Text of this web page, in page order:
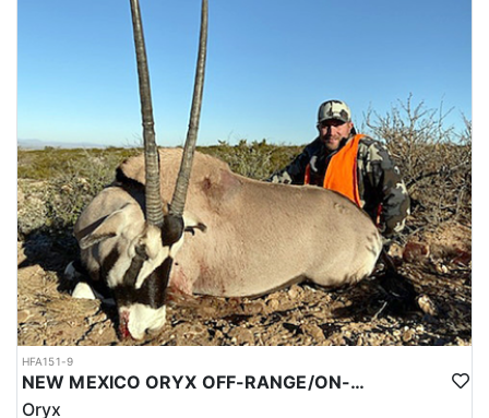
HFA151-9
NEW MEXICO ORYX OFF-RANGE/ON-RANGE HUNTS
Oryx